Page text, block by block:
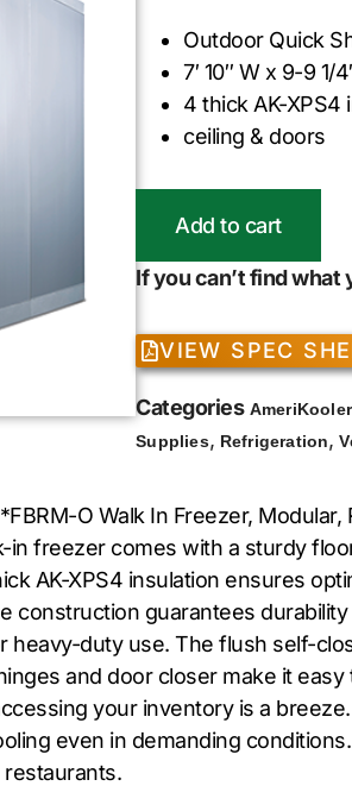
Outdoor Quick
7′ 10″ W x 9-9 1/
4 thick AK-
ceiling & doors
Add to cart
If you can’t find what
VIEW SPEC
Categories AmeriKooler
Supplies, Refrigeration,
O Walk In Freezer,
freezer comes with a sturdy
AK-XPS4 insulation ensures
guarantees
heavy-duty use. The flush self-
and door closer make it
your inventory is a
even in demanding